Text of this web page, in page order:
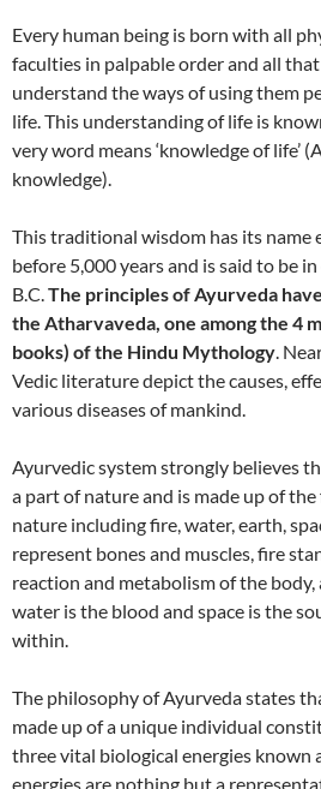
Every human being is born with all
faculties in palpable order and all
understand the ways of using them
life. This understanding of life is
very word means ‘knowledge of life’
knowledge).
This traditional wisdom has its name
before 5,000 years and is said to be
B.C.The principles of Ayurveda
the Atharvaveda, one among the 4
books) of the Hindu Mythology.
Vedic literature depict the causes,
various diseases of mankind.
Ayurvedic system strongly believes
a part of nature and is made up of
nature including fire, water, earth,
represent bones and muscles, fire
reaction and metabolism of the
water is the blood and space is the
within.
The philosophy of Ayurveda states
made up of a unique individual
three vital biological energies known
energies are nothing but a